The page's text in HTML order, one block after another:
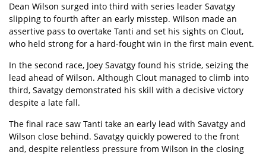
Dean Wilson surged into third with series leader Savatgy
slipping to fourth after an early misstep. Wilson made an
assertive pass to overtake Tanti and set his sights on Clout,
who held strong for a hard-fought win in the first main event.
In the second race, Joey Savatgy found his stride, seizing the
lead ahead of Wilson. Although Clout managed to climb into
third, Savatgy demonstrated his skill with a decisive victory
despite a late fall.
The final race saw Tanti take an early lead with Savatgy and
Wilson close behind. Savatgy quickly powered to the front
and, despite relentless pressure from Wilson in the closing